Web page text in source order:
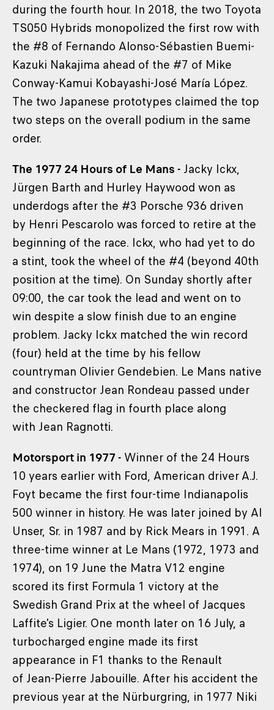
during the fourth hour. In 2018, the two Toyota
TS050 Hybrids monopolized the first row with
the #8 of Fernando Alonso-Sébastien Buemi-
Kazuki Nakajima ahead of the #7 of Mike
Conway-Kamui Kobayashi-José María López.
The two Japanese prototypes claimed the top
two steps on the overall podium in the same
order.
The 1977 24 Hours of Le Mans - Jacky Ickx,
Jürgen Barth and Hurley Haywood won as
underdogs after the #3 Porsche 936 driven
by Henri Pescarolo was forced to retire at the
beginning of the race. Ickx, who had yet to do
a stint, took the wheel of the #4 (beyond 40th
position at the time). On Sunday shortly after
09:00, the car took the lead and went on to
win despite a slow finish due to an engine
problem. Jacky Ickx matched the win record
(four) held at the time by his fellow
countryman Olivier Gendebien. Le Mans native
and constructor Jean Rondeau passed under
the checkered flag in fourth place along
with Jean Ragnotti.
Motorsport in 1977 - Winner of the 24 Hours
10 years earlier with Ford, American driver A.J.
Foyt became the first four-time Indianapolis
500 winner in history. He was later joined by Al
Unser, Sr. in 1987 and by Rick Mears in 1991. A
three-time winner at Le Mans (1972, 1973 and
1974), on 19 June the Matra V12 engine
scored its first Formula 1 victory at the
Swedish Grand Prix at the wheel of Jacques
Laffite's Ligier. One month later on 16 July, a
turbocharged engine made its first
appearance in F1 thanks to the Renault
of Jean-Pierre Jabouille. After his accident the
previous year at the Nürburgring, in 1977 Niki